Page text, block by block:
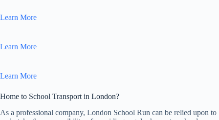
Learn More
Learn More
Learn More
Home to School Transport in London?
As a professional company, London School Run can be relied upon to